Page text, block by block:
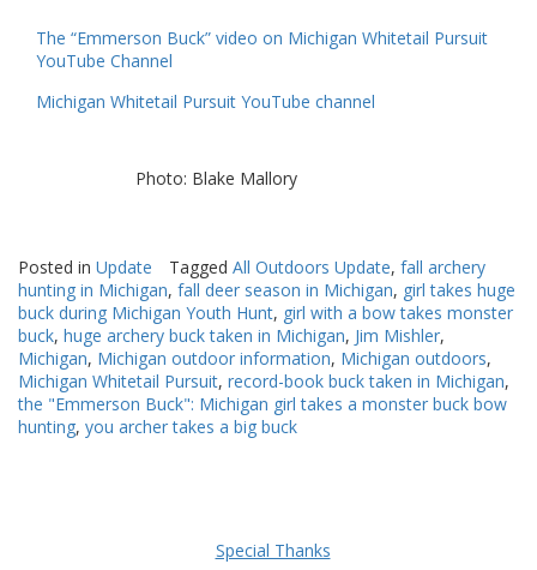
The “Emmerson Buck” video on Michigan Whitetail Pursuit
YouTube Channel
Michigan Whitetail Pursuit YouTube channel
Photo: Blake Mallory
Posted in Update Tagged All Outdoors Update, fall archery
hunting in Michigan, fall deer season in Michigan, girl takes huge
buck during Michigan Youth Hunt, girl with a bow takes monster
buck, huge archery buck taken in Michigan, Jim Mishler,
Michigan, Michigan outdoor information, Michigan outdoors,
Michigan Whitetail Pursuit, record-book buck taken in Michigan,
the "Emmerson Buck": Michigan girl takes a monster buck bow
hunting, you archer takes a big buck
Special Thanks